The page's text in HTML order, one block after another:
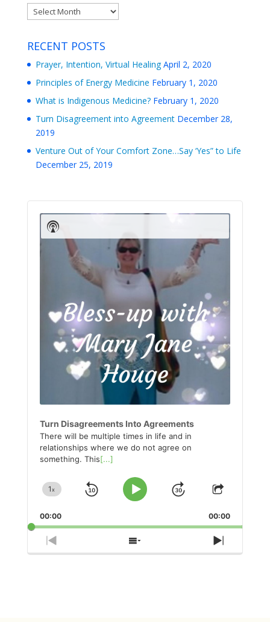
Archives
RECENT POSTS
Prayer, Intention, Virtual Healing April 2, 2020
Principles of Energy Medicine February 1, 2020
What is Indigenous Medicine? February 1, 2020
Turn Disagreement into Agreement December 28,
2019
Venture Out of Your Comfort Zone…Say ‘Yes” to Life
December 25, 2019
Player
Turn Disagreements Into Agreements
There will be multiple times in life and in
relationships where we do not agree on
something. This[...]
Change
Rate
1x
Skip Play
Jump
Forward
Share
Episode
00:00 00:00
Previous
Episode
Show
Episodes
Next
Episode
Show
Podcast
Information